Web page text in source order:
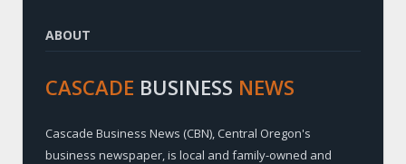
ABOUT
CASCADE BUSINESS NEWS
Cascade Business News (CBN), Central Oregon's
business newspaper, is local and family-owned and